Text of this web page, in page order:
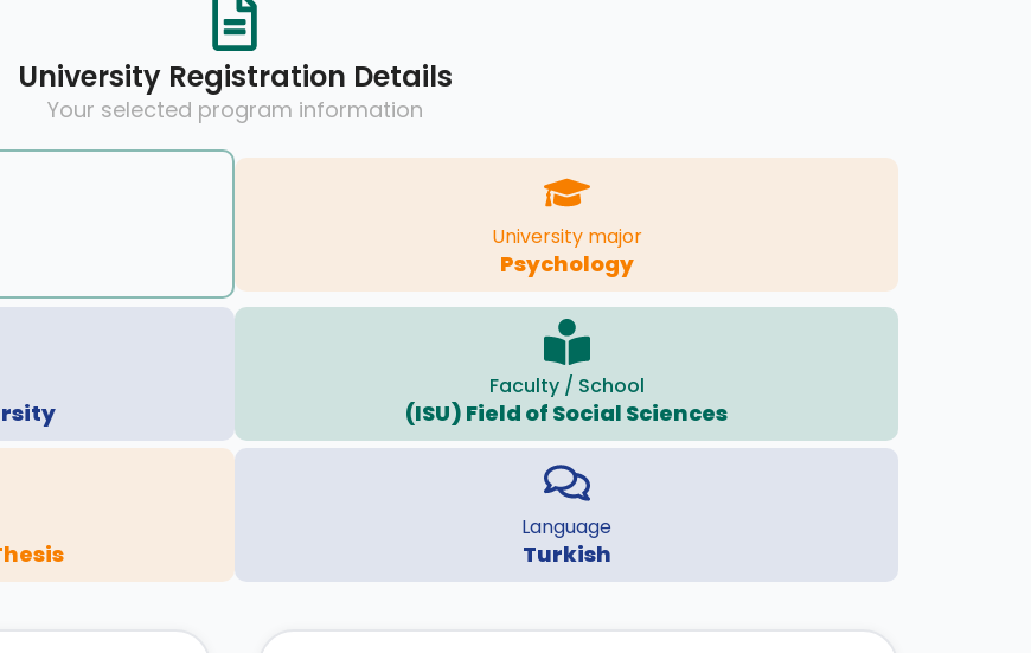
University Registration Details
Your selected program information
University major
Psychology
Faculty / School
(ISU) Field of Social Sciences
Language
Turkish